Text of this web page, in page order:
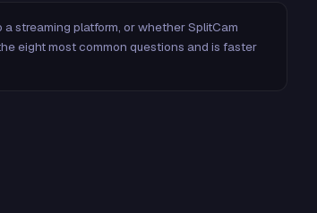
streaming platform, or whether SplitCam
eight most common questions and is faster